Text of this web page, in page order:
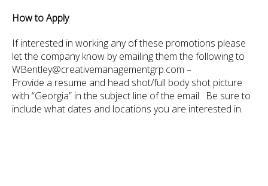
How to Apply
If interested in working any of these promotions please
let the company know by emailing them the following to
WBentley@creativemanagementgrp.com –
Provide a resume and head shot/full body shot picture
with “Georgia” in the subject line of the email. Be sure to
include what dates and locations you are interested in.